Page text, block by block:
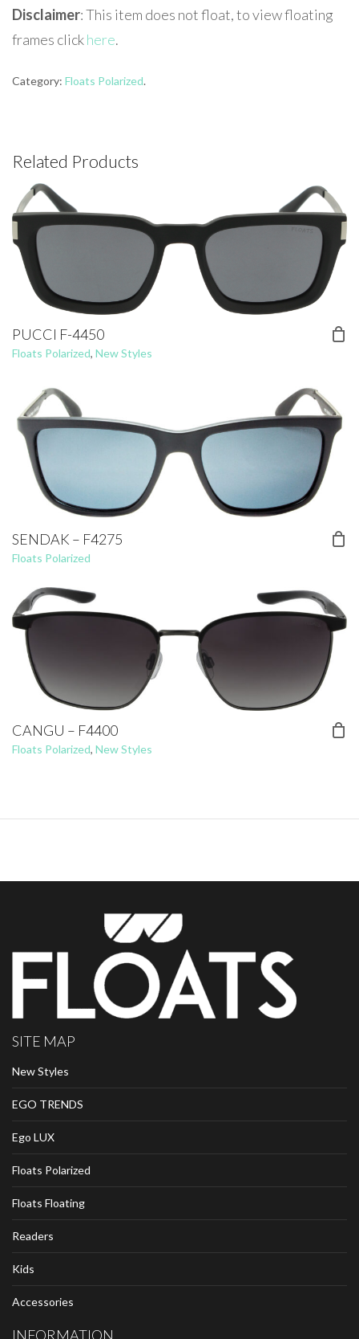
Disclaimer: This item does not float, to view floating
frames clickhere.
Category: Floats Polarized.
Related Products
PUCCI F-4450
Floats Polarized, New Styles
SENDAK – F4275
Floats Polarized
CANGU – F4400
Floats Polarized, New Styles
SITE MAP
New Styles
EGO TRENDS
Ego LUX
Floats Polarized
Floats Floating
Readers
Kids
Accessories
INFORMATION